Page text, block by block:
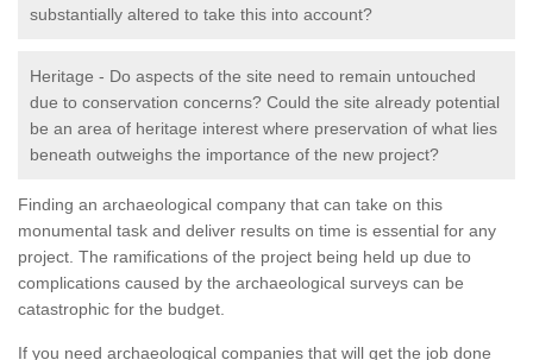
substantially altered to take this into account?
Heritage - Do aspects of the site need to remain untouched
due to conservation concerns? Could the site already potential
be an area of heritage interest where preservation of what lies
beneath outweighs the importance of the new project?
Finding an archaeological company that can take on this
monumental task and deliver results on time is essential for any
project. The ramifications of the project being held up due to
complications caused by the archaeological surveys can be
catastrophic for the budget.
If you need archaeological companies that will get the job done